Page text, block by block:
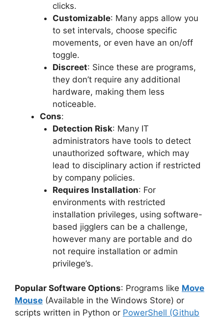
clicks.
Customizable: Many apps allow you
to set intervals, choose specific
movements, or even have an on/off
toggle.
Discreet: Since these are programs,
they don’t require any additional
hardware, making them less
noticeable.
Cons:
Detection Risk: Many IT
administrators have tools to detect
unauthorized software, which may
lead to disciplinary action if restricted
by company policies.
Requires Installation: For
environments with restricted
installation privileges, using software-
based jigglers can be a challenge,
however many are portable and do
not require installation or admin
privilege’s.
Popular Software Options: Programs like Move
Mouse (Available in the Windows Store) or
scripts written in Python or PowerShell (Github